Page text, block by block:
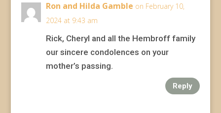
Ron and Hilda Gamble on February 10,
2024 at 9:43 am
Rick, Cheryl and all the Hembroff family
our sincere condolences on your
mother’s passing.
Reply